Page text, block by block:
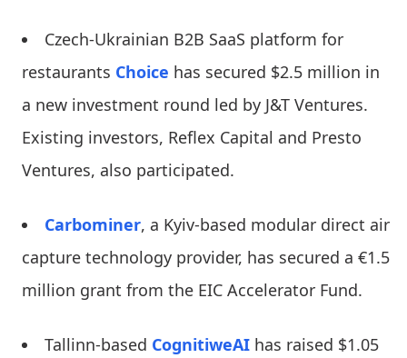
Czech-Ukrainian B2B SaaS platform for
restaurants Choice has secured $2.5 million in
a new investment round led by J&T Ventures.
Existing investors, Reflex Capital and Presto
Ventures, also participated.
Carbominer, a Kyiv-based modular direct air
capture technology provider, has secured a €1.5
million grant from the EIC Accelerator Fund.
Tallinn-based CognitiweAI has raised $1.05